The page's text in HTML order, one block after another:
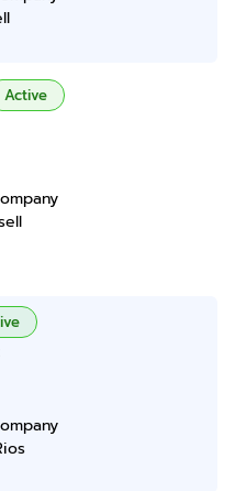
Active